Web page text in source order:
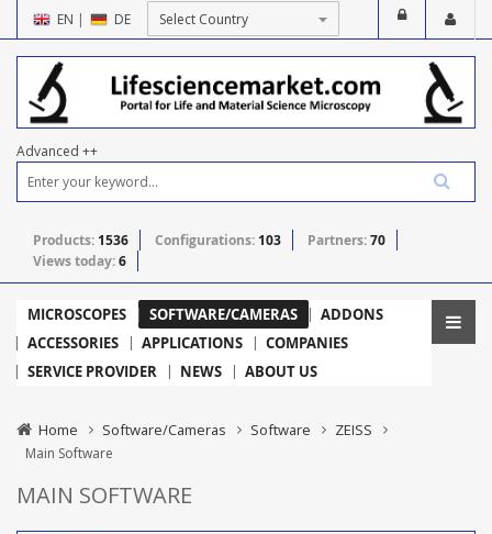
EN | DE
Advanced ++
Products: 1536 Configurations: 103 Partners:70
Views today:6
MICROSCOPES SOFTWARE/CAMERAS
ADDONS
ACCESSORIES
APPLICATIONS
COMPANIES
SERVICE PROVIDER
NEWS ABOUT US
Home Software/Cameras Software ZEISS
Main Software
MAIN SOFTWARE